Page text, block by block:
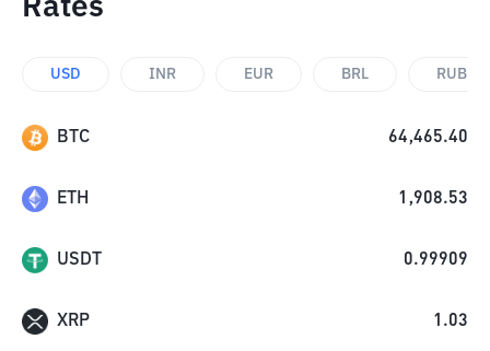
Rates
USD INR EUR BRL RUB
BTC 64,465.40
ETH 1,908.53
USDT 0.99909
XRP 1.03